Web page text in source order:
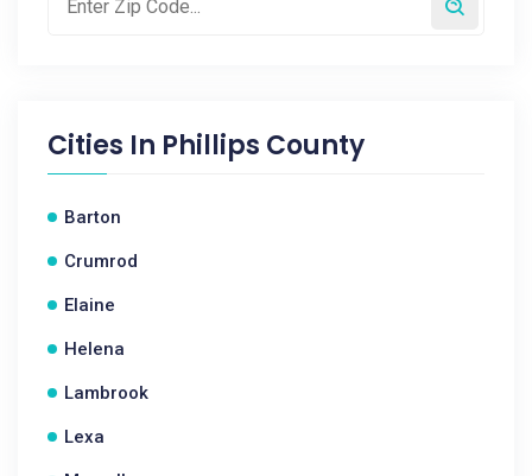
Cities In Phillips County
Barton
Crumrod
Elaine
Helena
Lambrook
Lexa